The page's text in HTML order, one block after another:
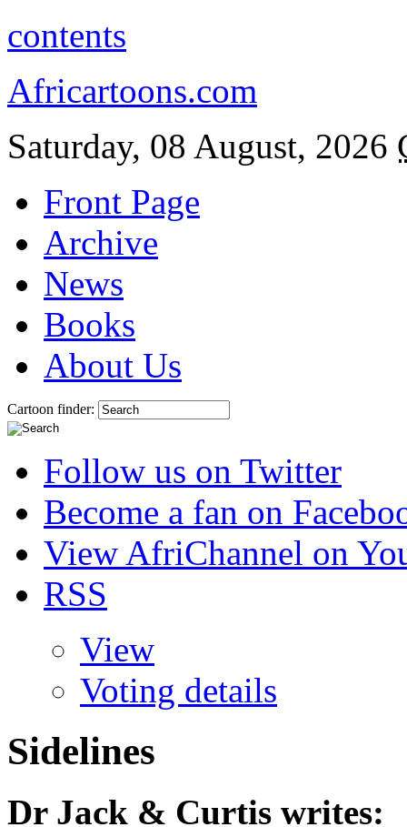
contents
Africartoons.com
Saturday, 08 August, 2026
Front Page
Archive
News
Books
About Us
Cartoon finder:
Follow us on Twitter
Become a fan on
View AfriChannel on
RSS
View
Voting details
Sidelines
Dr Jack & Curtis writes: